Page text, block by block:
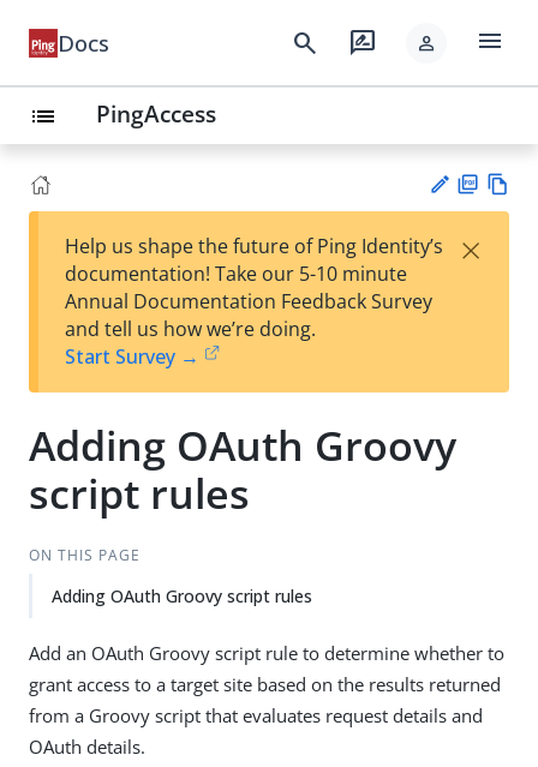
Docs search rate_review person menu
list PingAccess
est
t
F
Help us shape the future of Ping Identity’s
documentation! Take our 5-10 minute
Annual Documentation Feedback Survey
and tell us how we’re doing.
Start Survey →
×
Adding OAuth Groovy
script rules
ON THIS PAGE
Adding OAuth Groovy script rules
Add an OAuth Groovy script rule to determine whether to
grant access to a target site based on the results returned
from a Groovy script that evaluates request details and
OAuth details.